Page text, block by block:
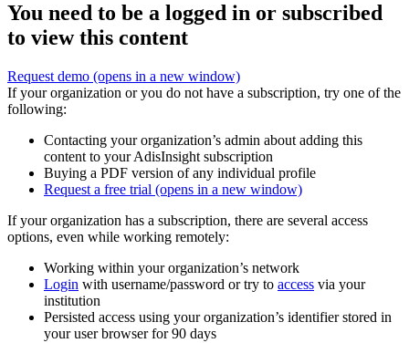
You need to be a logged in or subscribed
to view this content
Request demo (opens in a new window)
If your organization or you do not have a subscription, try one of the
following:
Contacting your organization’s admin about adding this
content to your AdisInsight subscription
Buying a PDF version of any individual profile
Request a free trial (opens in a new window)
If your organization has a subscription, there are several access
options, even while working remotely:
Working within your organization’s network
Login with username/password or try to access via your
institution
Persisted access using your organization’s identifier stored in
your user browser for 90 days